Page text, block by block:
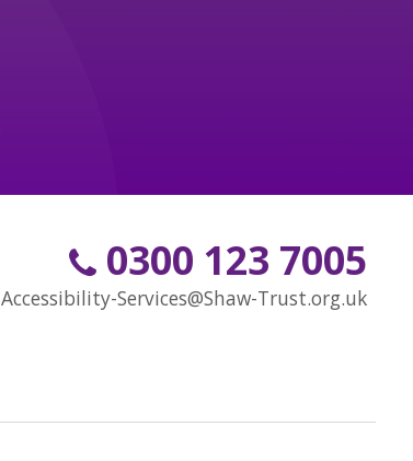
0300 123 7005
Accessibility-Services@Shaw-Trust.org.uk